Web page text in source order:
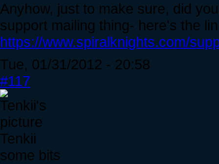
Anyhow, just to make sure, did
support mailing thing- here's the
https://www.spiralknights.com/
Tue, 01/31/2012 - 20:58
#117
Tenkii
some bits